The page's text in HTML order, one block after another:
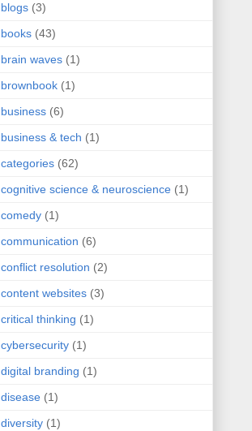
blogs (3)
books (43)
brain waves (1)
brownbook (1)
business (6)
business & tech (1)
categories (62)
cognitive science & neuroscience (1)
comedy (1)
communication (6)
conflict resolution (2)
content websites (3)
critical thinking (1)
cybersecurity (1)
digital branding (1)
disease (1)
diversity (1)